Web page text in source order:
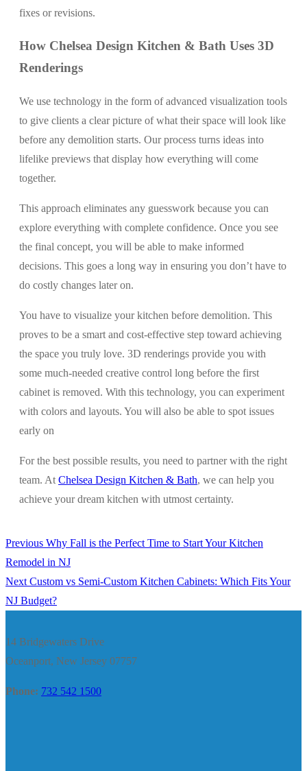
fixes or revisions.
How Chelsea Design Kitchen & Bath Uses 3D
Renderings
We use technology in the form of advanced visualization tools
to give clients a clear picture of what their space will look like
before any demolition starts. Our process turns ideas into
lifelike previews that display how everything will come
together.
This approach eliminates any guesswork because you can
explore everything with complete confidence. Once you see
the final concept, you will be able to make informed
decisions. This goes a long way in ensuring you don’t have to
do costly changes later on.
You have to visualize your kitchen before demolition. This
proves to be a smart and cost-effective step toward achieving
the space you truly love. 3D renderings provide you with
some much-needed creative control long before the first
cabinet is removed. With this technology, you can experiment
with colors and layouts. You will also be able to spot issues
early on
For the best possible results, you need to partner with the right
team. At Chelsea Design Kitchen & Bath, we can help you
achieve your dream kitchen with utmost certainty.
Post
navigation
Previous Previous
post:
Why Fall is the Perfect Time to Start Your Kitchen
Remodel in NJ
Next Next
post:
Custom vs Semi-Custom Kitchen Cabinets: Which Fits Your
NJ Budget?
14 Bridgewaters Drive
Oceanport, New Jersey 07757
Phone: 732 542 1500